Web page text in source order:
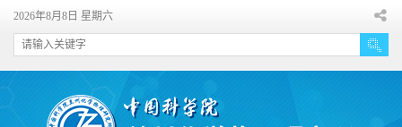
2026年8月8日 星期六